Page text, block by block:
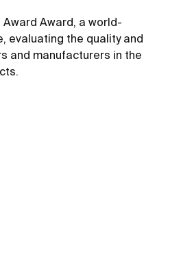
Award Award, a world-
evaluating the quality and
and manufacturers in the